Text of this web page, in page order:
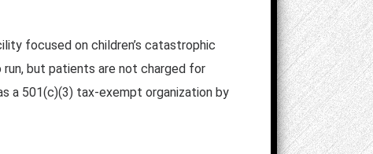
focused on children’s catastrophic
run, but patients are not charged for
a 501(c)(3) tax-exempt organization by